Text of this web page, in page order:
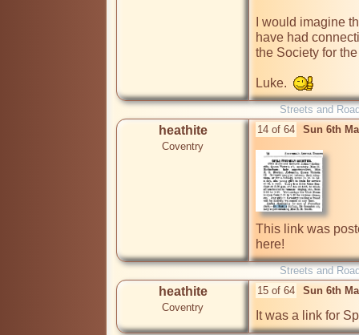
I would imagine
have had
the Society for
Luke.
Streets and
heathite
Coventry
14 of 64 Sun 6th
This link was
here!
Streets and
heathite
Coventry
15 of 64 Sun 6th
It was a link for